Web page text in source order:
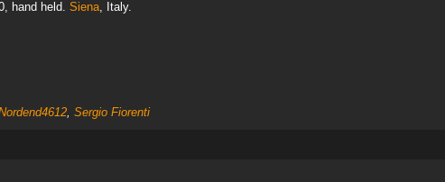
hand held. Siena, Italy.
, Sergio Fiorenti